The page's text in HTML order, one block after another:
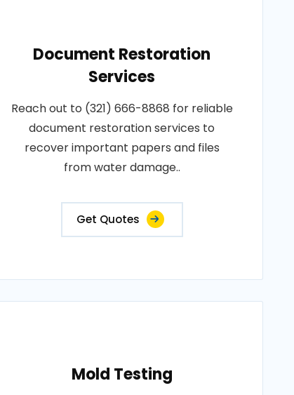
Document Restoration
Services
Reach out to (321) 666-8868 for reliable
document restoration services to
recover important papers and files
from water damage..
Get Quotes
Mold Testing